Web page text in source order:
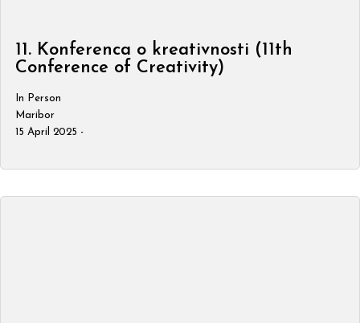
11. Konferenca o kreativnosti (11th
Conference of Creativity)
In Person
Maribor
15 April 2025 -